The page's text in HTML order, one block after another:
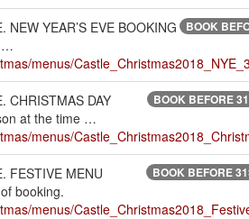
BOOK
YEAR’S EVE BOOKING
…
menus/
BOOK BEFORE
CHRISTMAS DAY
at the time …
menus/
BOOK BEFORE
FESTIVE MENU
booking.
menus/